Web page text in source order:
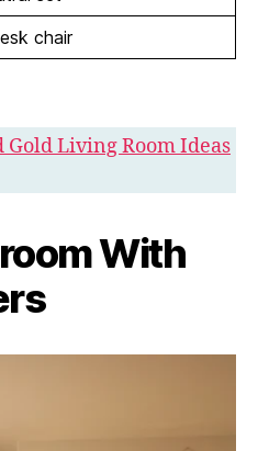
chair
Gold Living Room Ideas
With